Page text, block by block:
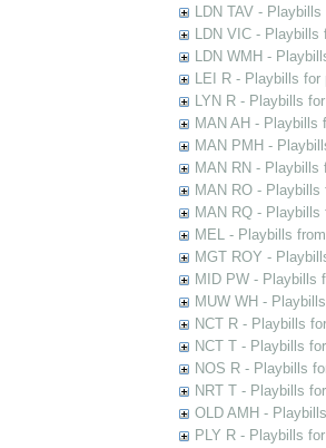
LDN TAV -
LDN VIC - Playbills
LDN WMH -
LEI R - Playbills for
LYN R - Playbills
MAN AH - Playbills
MAN PMH -
MAN RN - Playbills
MAN RO -
MAN RQ - Playbills
MEL - Playbills
MGT ROY -
MID PW - Playbills
MUW WH -
NCT R - Playbills
NCT T - Playbills
NOS R - Playbills
NRT T - Playbills
OLD AMH -
PLY R - Playbills